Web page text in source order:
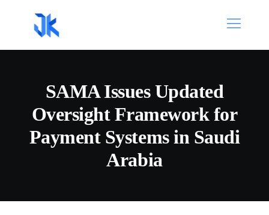
SAMA Issues Updated
Oversight Framework for
Payment Systems in Saudi
Arabia